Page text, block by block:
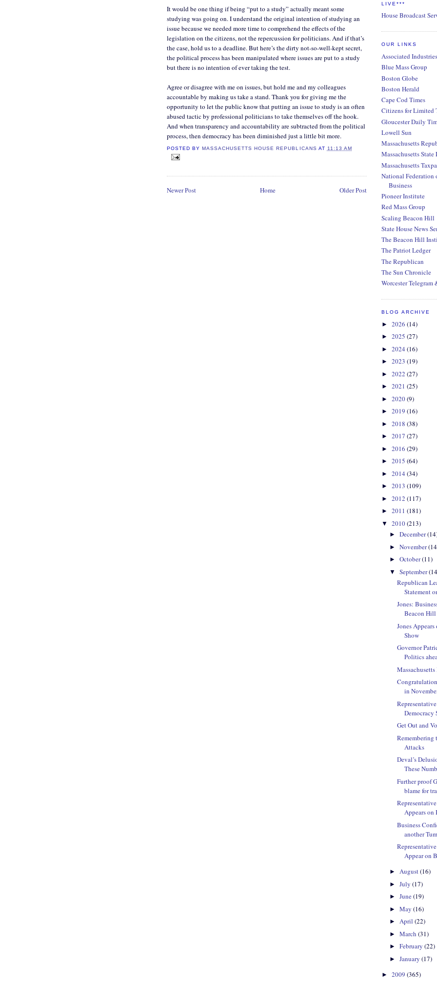
It would be one thing if being “put to a study” actually meant some
studying was going on. I understand the original intention of studying an
issue because we needed more time to comprehend the effects of the
legislation on the citizens, not the repercussion for politicians. And if that’s
the case, hold us to a deadline. But here’s the dirty not-so-well-kept secret,
the political process has been manipulated where issues are put to a study
but there is no intention of ever taking the test.
Agree or disagree with me on issues, but hold me and my colleagues
accountable by making us take a stand. Thank you for giving me the
opportunity to let the public know that putting an issue to study is an often
abused tactic by professional politicians to take themselves off the hook.
And when transparency and accountability are subtracted from the political
process, then democracy has been diminished just a little bit more.
POSTED BY MASSACHUSETTS HOUSE REPUBLICANS AT 11:13 AM
Newer Post Older Post
Home
LIVE***
House Broadcast
OUR LINKS
Associated
Blue Mass Group
Boston Globe
Boston Herald
Cape Cod Times
Citizens for Limited
Gloucester Daily
Lowell Sun
Massachusetts
Massachusetts
Massachusetts
National Federation
Business
Pioneer Institute
Red Mass Group
Scaling Beacon Hill
State House News
The Beacon Hill
The Patriot Ledger
The Republican
The Sun Chronicle
Worcester Telegram
BLOG ARCHIVE
► 2026 (14)
► 2025 (27)
► 2024 (16)
► 2023 (19)
► 2022 (27)
► 2021 (25)
► 2020(9)
► 2019 (16)
► 2018 (38)
► 2017 (27)
► 2016 (29)
► 2015 (64)
► 2014 (34)
► 2013 (109)
► 2012 (117)
► 2011 (181)
▼ 2010(213)
► December
► November
► October(11)
▼ September
Republican
Statement
Jones:
Beacon Hill
Jones
Show
Governor
Politics
in
Get Out and
Remembering
Attacks
Deval’s
These
Further proof
blame for
Appears on
Business
another
Appear on
► August(16)
► July (17)
► June(19)
► May (16)
► April (22)
► March (31)
► February (22)
► January (17)
► 2009 (365)